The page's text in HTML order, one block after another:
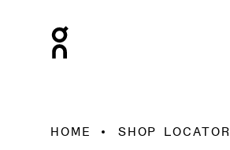
HOME SHOP LOCATOR